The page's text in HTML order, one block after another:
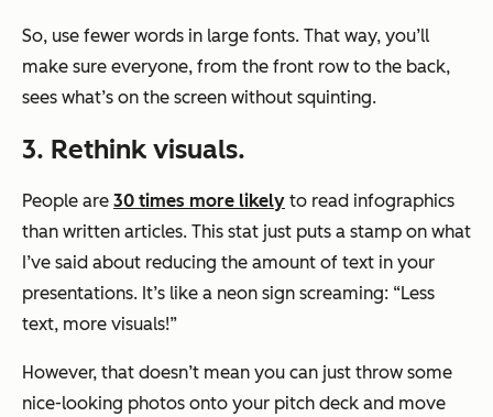
So, use fewer words in large fonts. That way, you’ll
make sure everyone, from the front row to the back,
sees what’s on the screen without squinting.
3. Rethink visuals.
People are 30 times more likely to read infographics
than written articles. This stat just puts a stamp on what
I’ve said about reducing the amount of text in your
presentations. It’s like a neon sign screaming: “Less
text, more visuals!”
However, that doesn’t mean you can just throw some
nice-looking photos onto your pitch deck and move